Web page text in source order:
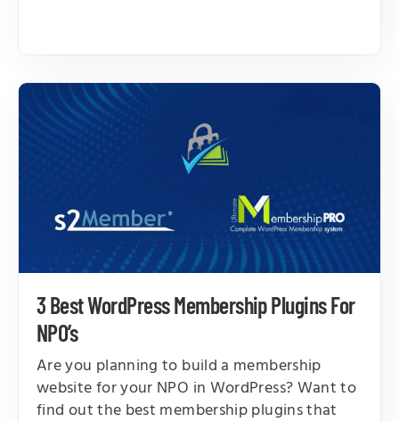
3 Best WordPress Membership Plugins For
NPO’s
Are you planning to build a membership
website for your NPO in WordPress? Want to
find out the best membership plugins that